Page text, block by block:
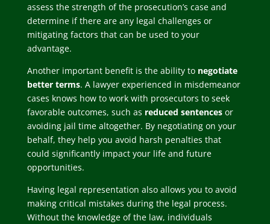
assess the strength of the prosecution’s case and
determine if there are any legal challenges or
mitigating factors that can be used to your
advantage.
Another important benefit is the ability to negotiate
better terms. A lawyer experienced in misdemeanor
cases knows how to work with prosecutors to seek
favorable outcomes, such as reduced sentencesor
avoiding jail time altogether. By negotiating on your
behalf, they help you avoid harsh penalties that
could significantly impact your life and future
opportunities.
Having legal representation also allows you to avoid
making critical mistakes during the legal process.
Without the knowledge of the law, individuals